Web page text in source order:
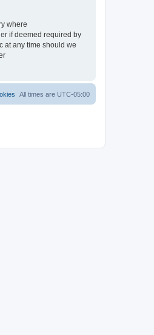
where
if deemed required by
at any time should we
All times are UTC-05:00